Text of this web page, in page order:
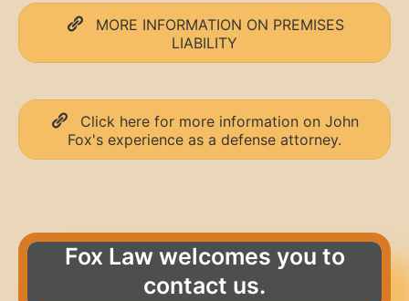
MORE INFORMATION ON PREMISES
LIABILITY
Click here for more information on John
Fox's experience as a defense attorney.
Fox Law welcomes you to
contact us.